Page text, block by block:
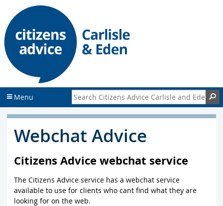
p
t
n
p
t
Menu Search Citizens Advice Carlisle and Eden
Webchat Advice
Citizens Advice webchat service
The Citizens Advice service has a webchat service
available to use for clients who cant find what they are
looking for on the web.